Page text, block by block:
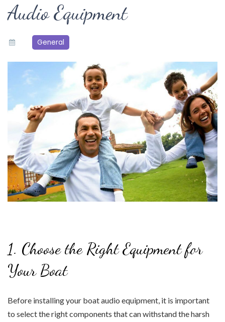
Audio Equipment
General
1. Choose the Right Equipment for
Your Boat
Before installing your boat audio equipment, it is important
to select the right components that can withstand the harsh